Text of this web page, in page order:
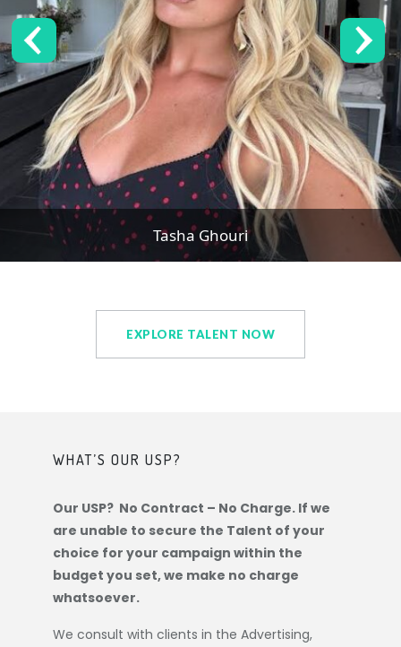
Tasha Ghouri
EXPLORE TALENT NOW
WHAT’S OUR USP?
Our USP? No Contract – No Charge. If we
are unable to secure the Talent of your
choice for your campaign within the
budget you set, we make no charge
whatsoever.
We consult with clients in the Advertising,